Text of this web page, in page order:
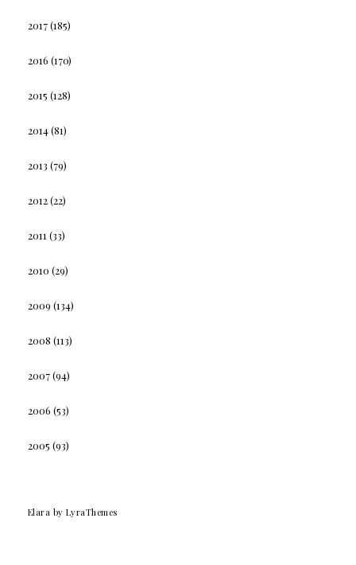
2017(185)
2016 (170)
2015 (128)
2014(81)
2013 (79)
2012(22)
2011 (33)
2010 (29)
2009 (134)
2008 (113)
2007(94)
2006 (53)
2005 (93)
Elara by LyraThemes